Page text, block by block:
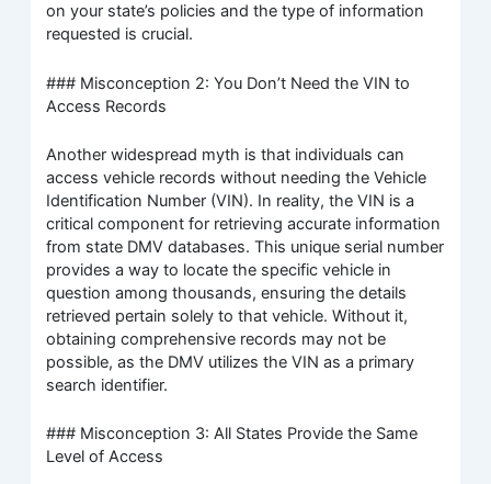
on your state’s policies and the type of information
requested is crucial.
### Misconception 2: You Don’t Need the VIN to
Access Records
Another widespread myth is that individuals can
access vehicle records without needing the Vehicle
Identification Number (VIN). In reality, the VIN is a
critical component for retrieving accurate information
from state DMV databases. This unique serial number
provides a way to locate the specific vehicle in
question among thousands, ensuring the details
retrieved pertain solely to that vehicle. Without it,
obtaining comprehensive records may not be
possible, as the DMV utilizes the VIN as a primary
search identifier.
### Misconception 3: All States Provide the Same
Level of Access